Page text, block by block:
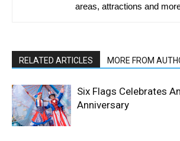
areas, attractions and
RELATED ARTICLES MORE FROM
Six Flags Celebrates
Anniversary